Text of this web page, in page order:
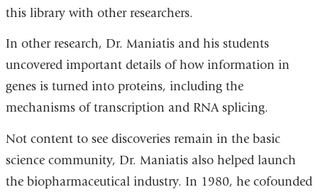
this library with other researchers.
In other research, Dr. Maniatis and his students
uncovered important details of how information in
genes is turned into proteins, including the
mechanisms of transcription and RNA splicing.
Not content to see discoveries remain in the basic
science community, Dr. Maniatis also helped launch
the biopharmaceutical industry. In 1980, he cofounded